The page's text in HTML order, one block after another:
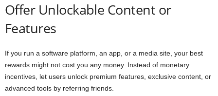
Offer Unlockable Content or
Features
If you run a software platform, an app, or a media site, your best
rewards might not cost you any money. Instead of monetary
incentives, let users unlock premium features, exclusive content, or
advanced tools by referring friends.